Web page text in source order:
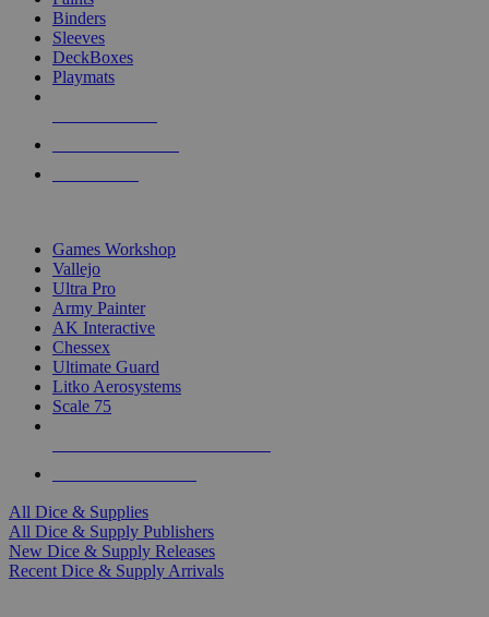
Binders
Sleeves
DeckBoxes
Playmats
Games Workshop
Vallejo
Ultra Pro
Army Painter
AK Interactive
Chessex
Ultimate Guard
Litko Aerosystems
Scale 75
All Dice & Supplies
All Dice & Supply Publishers
New Dice & Supply Releases
Recent Dice & Supply Arrivals